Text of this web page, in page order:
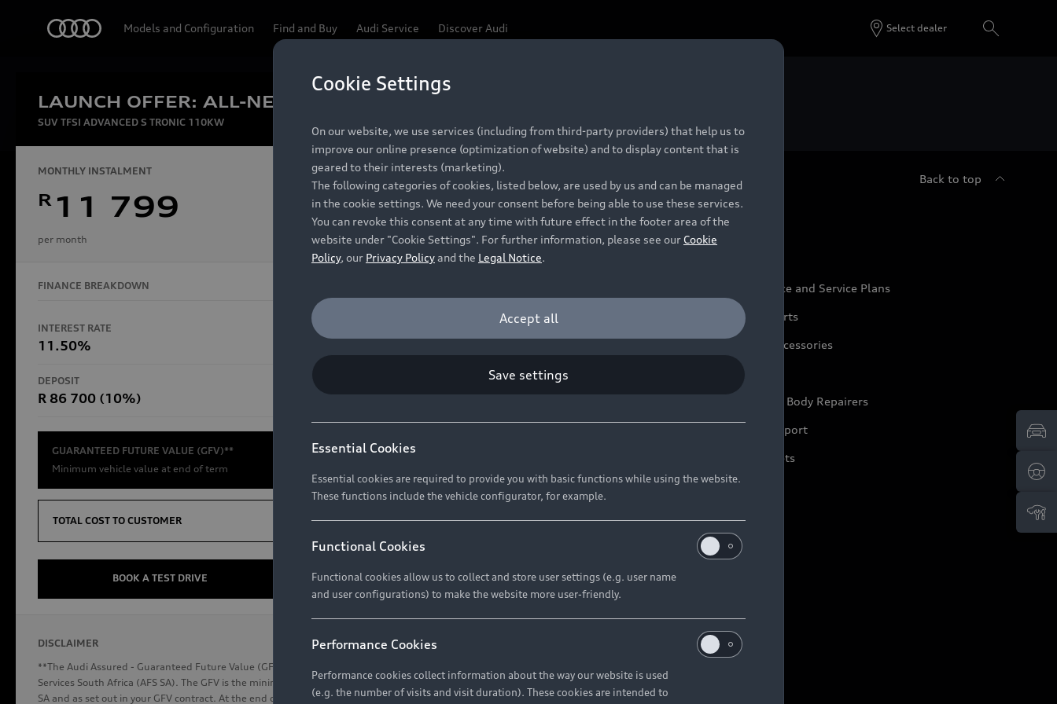
Models and Configuration Find and Buy Audi Service Discover Audi Select dealer
LAUNCH OFFER: ALL-NEW AUDI Q3
SUV TFSI ADVANCED S TRONIC 110KW
MONTHLY INSTALMENT
R 11 799
per month
RECOMMENDED RETAIL PRICE
R 867 000
VAT included
FINANCE BREAKDOWN
INTEREST RATE
11.50%
FINANCE PERIOD
DEPOSIT
R 86 700 (10%)
TOTAL COST TO CUSTOMER
R654 837
GUARANTEED FUTURE VALUE (GFV)**
Minimum vehicle value at end of term
R 575 154
TOTAL COST TO CUSTOMER R 654 837
BOOK A TEST DRIVE FIND YOUR Q3
DISCLAIMER
**The Audi Assured - Guaranteed Future Value (GFV) is a financial product offered by Audi Financial
Services South Africa (AFS SA). The GFV is the minimum future value of your vehicle as determined by AFS
SA and as set out in your GFV contract. At the end of your term, you can select from the three options:
Be first, Be exclusive, reserve your Audi today.
Back to top
Models
All Models
S Models
Compare Models
Retail Offers
Pre-owned Stock Locator
Audi Service
Audi Maintenance and Service Plans
Audi Genuine Parts
Audi Genuine Accessories
Keep it Audi
Approved Motor Body Repairers
Contact and Support
Warranty Booklets
Audi connect
Contact Us
Cookie Settings
On our website, we use services (including from third-party providers) that help us to
improve our online presence (optimization of website) and to display content that is
geared to their interests (marketing).
The following categories of cookies, listed below, are used by us and can be managed
in the cookie settings. We need your consent before being able to use these services.
You can revoke this consent at any time with future effect in the footer area of the
website under "Cookie Settings". For further information, please see our Cookie
Policy, our Privacy Policyand the Legal Notice.
Accept all
Save settings
Essential Cookies
Essential cookies are required to provide you with basic functions while using the website.
These functions include the vehicle configurator, for example.
Functional Cookies
Functional cookies allow us to collect and store user settings (e.g. user name
and user configurations) to make the website more user-friendly.
Performance Cookies
Performance cookies collect information about the way our website is used
(e.g. the number of visits and visit duration). These cookies are intended to